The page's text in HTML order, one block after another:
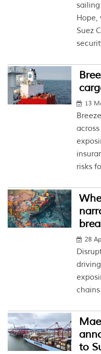
Hope,
Suez
13
risks
28
to